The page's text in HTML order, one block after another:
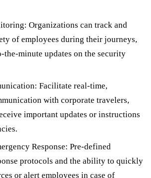
Organizations can track and
of employees during their journeys,
minute updates on the security
Facilitate real-time,
with corporate travelers,
important updates or instructions
Response: Pre-defined
protocols and the ability to quickly
or alert employees in case of